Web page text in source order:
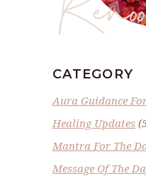
CATEGORY
Aura Guidance
Healing Updates
Mantra For The
Message Of The